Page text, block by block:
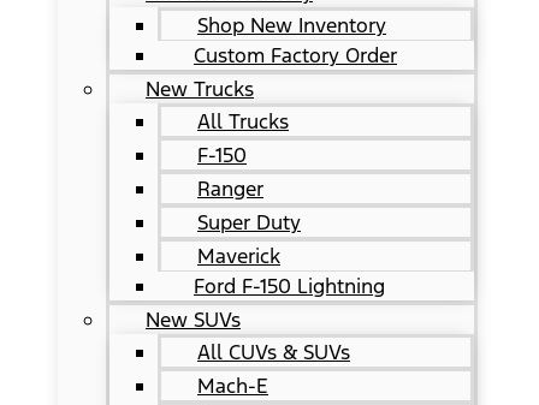
Shop New Inventory
Custom Factory Order
New Trucks
All Trucks
F-150
Ranger
Super Duty
Maverick
Ford F-150 Lightning
New SUVs
All CUVs & SUVs
Mach-E